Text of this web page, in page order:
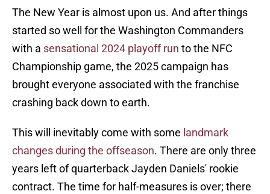
The New Year is almost upon us. And after things
started so well for the Washington Commanders
with a sensational 2024 playoff run to the NFC
Championship game, the 2025 campaign has
brought everyone associated with the franchise
crashing back down to earth.
This will inevitably come with some landmark
changes during the offseason. There are only three
years left of quarterback Jayden Daniels' rookie
contract. The time for half-measures is over; there